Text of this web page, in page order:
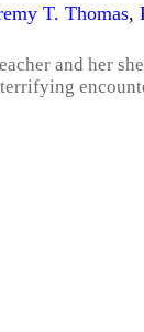
T. Thomas,
and her